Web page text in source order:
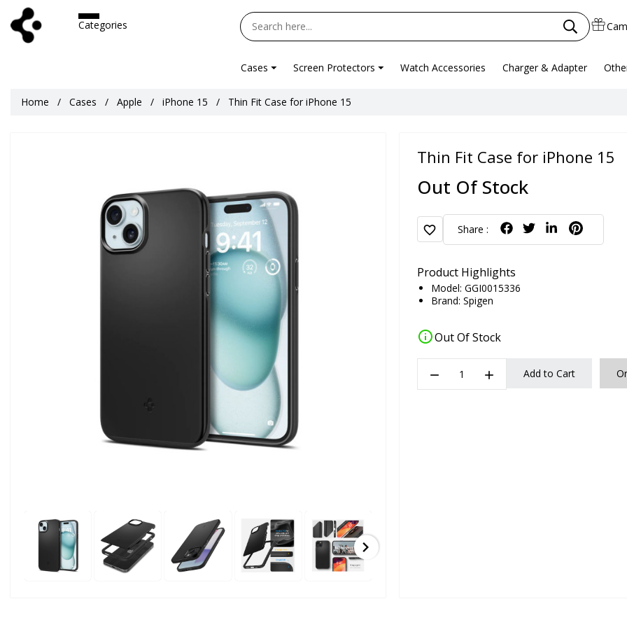
Categories
Cases Screen Protectors Watch Accessories Charger & Adapter
Home Cases Apple iPhone 15 Thin Fit Case for iPhone 15
chevron_right
Thin Fit Case for iPhone 15
Out Of Stock
favorite Share :
Product Highlights
Model: GGI0015336
Brand: Spigen
infoOut Of Stock
remove add Add to Cart